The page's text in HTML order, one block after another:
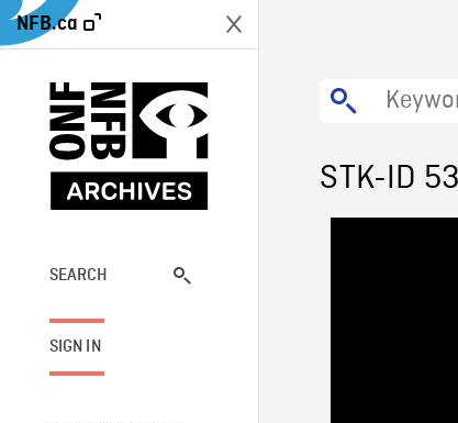
NFB.ca
SEARCH
SIGN IN
STK-ID